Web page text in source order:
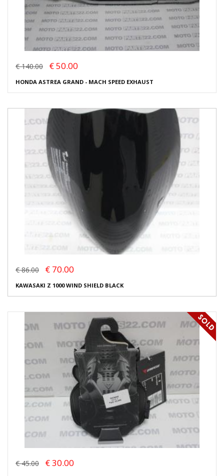
€ 140.00 € 50.00
HONDA ASTREA GRAND - MACH SPEED EXHAUST
€ 86.00 € 70.00
KAWASAKI Z 1000 WIND SHIELD BLACK
€ 45.00 € 30.00